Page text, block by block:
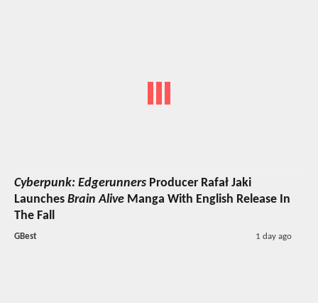
Cyberpunk: Edgerunners Producer Rafał Jaki
Launches Brain Alive Manga With English Release In
The Fall
GBest 1 day ago